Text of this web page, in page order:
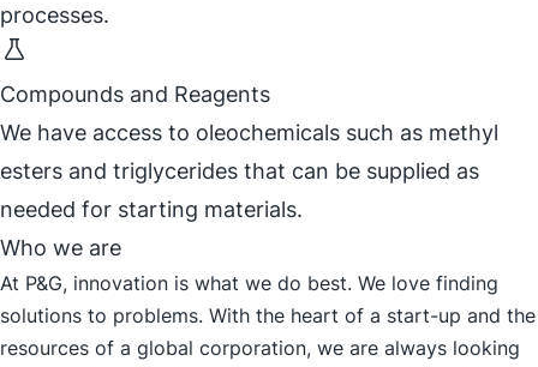
processes.
Compounds and Reagents
We have access to oleochemicals such as methyl
esters and triglycerides that can be supplied as
needed for starting materials.
Who we are
At P&G, innovation is what we do best. We love finding
solutions to problems. With the heart of a start-up and the
resources of a global corporation, we are always looking